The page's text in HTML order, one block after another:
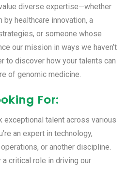
diverse expertise—whether
by healthcare innovation, a
or someone whose
our mission in ways we haven’t
to discover how your talents can
of genomic medicine.
For:
exceptional talent across various
an expert in technology,
or another discipline.
critical role in driving our